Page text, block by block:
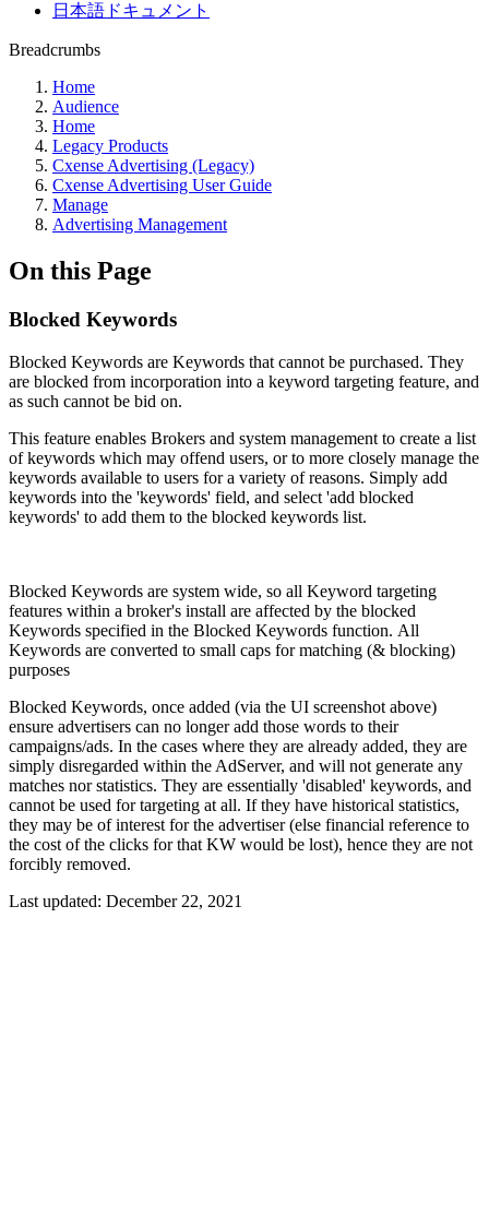
日本語ドキュメント
Breadcrumbs
Home
Audience
Home
Legacy Products
Cxense Advertising (Legacy)
Cxense Advertising User Guide
Manage
Advertising Management
On this Page
Blocked Keywords
Blocked Keywords are Keywords that cannot be purchased. They
are blocked from incorporation into a keyword targeting feature, and
as such cannot be bid on.
This feature enables Brokers and system management to create a list
of keywords which may offend users, or to more closely manage the
keywords available to users for a variety of reasons. Simply add
keywords into the 'keywords' field, and select 'add blocked
keywords' to add them to the blocked keywords list.
Blocked Keywords are system wide, so all Keyword targeting
features within a broker's install are affected by the blocked
Keywords specified in the Blocked Keywords function. All
Keywords are converted to small caps for matching (& blocking)
purposes
Blocked Keywords, once added (via the UI screenshot above)
ensure advertisers can no longer add those words to their
campaigns/ads. In the cases where they are already added, they are
simply disregarded within the AdServer, and will not generate any
matches nor statistics. They are essentially 'disabled' keywords, and
cannot be used for targeting at all. If they have historical statistics,
they may be of interest for the advertiser (else financial reference to
the cost of the clicks for that KW would be lost), hence they are not
forcibly removed.
Last updated: December 22, 2021